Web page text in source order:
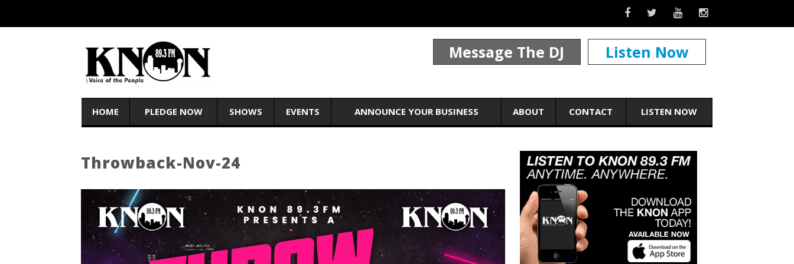
Listen Now
Message The DJ
HOME PLEDGE NOW SHOWS EVENTS ANNOUNCE YOUR BUSINESS ABOUT CONTACT LISTEN NOW
Throwback-Nov-24